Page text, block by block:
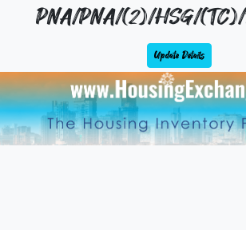
PNA/PNA/(2)/HSG/(TC)/
Update Details